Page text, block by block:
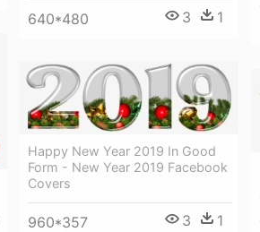
640*480 3 1
Happy New Year 2019 In Good
Form - New Year 2019 Facebook
Covers
960*357 3 1